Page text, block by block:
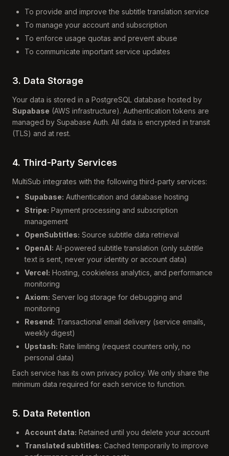
To provide and improve the subtitle translation service
To manage your account and subscription
To enforce usage quotas and prevent abuse
To communicate important service updates
3. Data Storage
Your data is stored in a PostgreSQL database hosted by
Supabase (AWS infrastructure). Authentication tokens are
managed by Supabase Auth. All data is encrypted in transit
(TLS) and at rest.
4. Third-Party Services
MultiSub integrates with the following third-party services:
Supabase: Authentication and database hosting
Stripe: Payment processing and subscription
management
OpenSubtitles: Source subtitle data retrieval
OpenAI: AI-powered subtitle translation (only subtitle
text is sent, never your identity or account data)
Vercel: Hosting, cookieless analytics, and performance
monitoring
Axiom: Server log storage for debugging and
monitoring
Resend: Transactional email delivery (service emails,
weekly digest)
Upstash: Rate limiting (request counters only, no
personal data)
Each service has its own privacy policy. We only share the
minimum data required for each service to function.
5. Data Retention
Account data: Retained until you delete your account
Translated subtitles: Cached temporarily to improve